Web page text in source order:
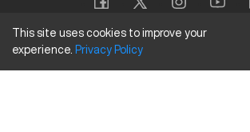
Copyright © 2026CNC Machines LLC
This site uses cookies to improve your
experience. Privacy Policy